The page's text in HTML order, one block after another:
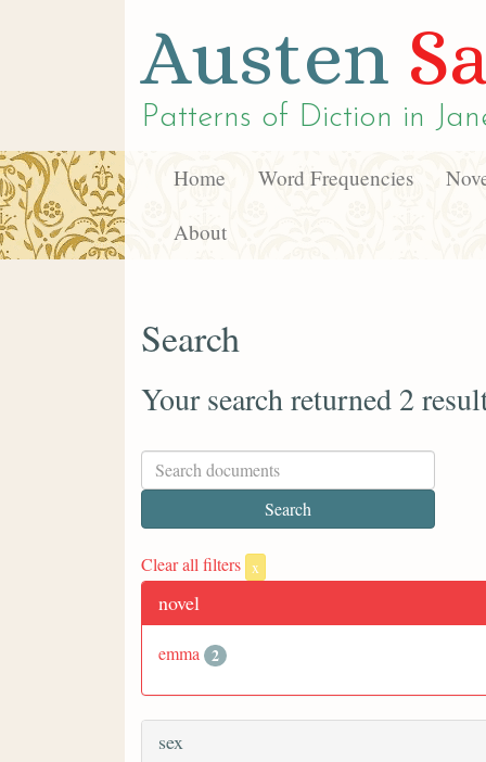
Austen
Patterns of Diction in
Home Word Frequencies
About
Search
Your search returned 2
Clear all filters x
novel
emma 2
sex